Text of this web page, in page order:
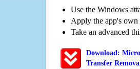
Use the Windows
Apply the app's
Take an advanced
Download:
Transfer